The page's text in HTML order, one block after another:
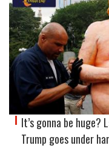
It’s gonna be huge?
Trump goes under